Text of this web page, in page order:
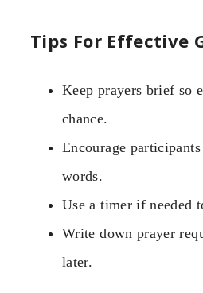
Tips For Effective
Keep prayers brief so
chance.
Encourage
words.
Use a timer if needed
Write down prayer
later.